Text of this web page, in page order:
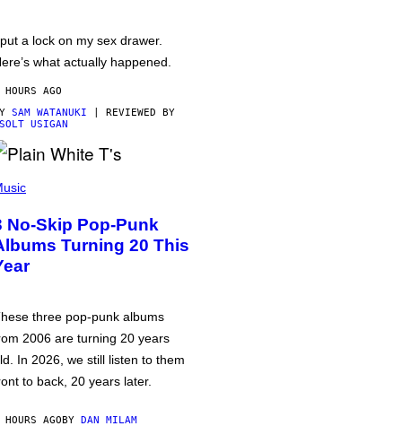
a lock on my sex drawer.
what actually happened.
AGO
SAM WATANUKI | REVIEWED BY
USIGAN
No-Skip Pop-Punk
Turning 20 This
three pop-punk albums
2006 are turning 20 years
In 2026, we still listen to them
to back, 20 years later.
AGOBY DAN MILAM